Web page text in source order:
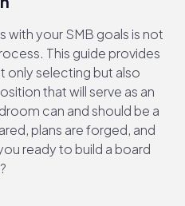
with your SMB goals is not
This guide provides
only selecting but also
that will serve as an
can and should be a
plans are forged, and
ready to build a board